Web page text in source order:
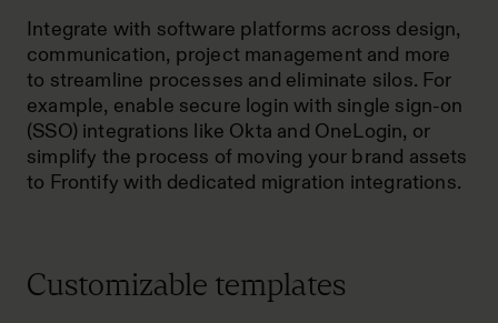
Integrate with software platforms across design,
communication, project management and more
to streamline processes and eliminate silos. For
example, enable secure login with single sign-on
(SSO) integrations like Okta and OneLogin, or
simplify the process of moving your brand assets
to Frontify with dedicated migration integrations.
Customizable templates